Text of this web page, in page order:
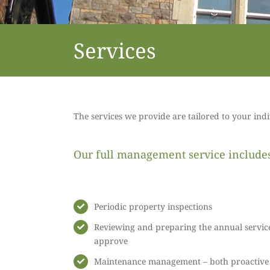
Services
The services we provide are tailored to your
Our full management service
Periodic property inspections
Reviewing and preparing the annual
approve
Maintenance management – both